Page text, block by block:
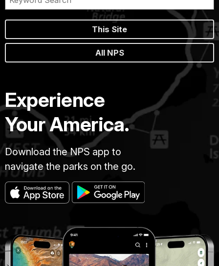
This Site
All NPS
Experience
Your America.
Download the NPS app to
navigate the parks on the go.